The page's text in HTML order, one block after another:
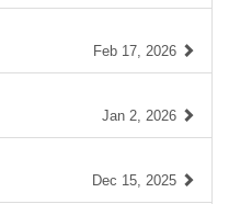
Feb 17, 2026
Jan 2, 2026
Dec 15, 2025